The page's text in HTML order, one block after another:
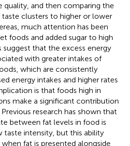
quality, and then comparing the
clusters to higher or lower
much attention has been
foods and added sugar to high
suggest that the excess energy
with greater intakes of
which are consistently
energy intakes and higher rates
is that foods high in
make a significant contribution
research has shown that
between fat levels in food is
taste intensity, but this ability
fat is presented alongside